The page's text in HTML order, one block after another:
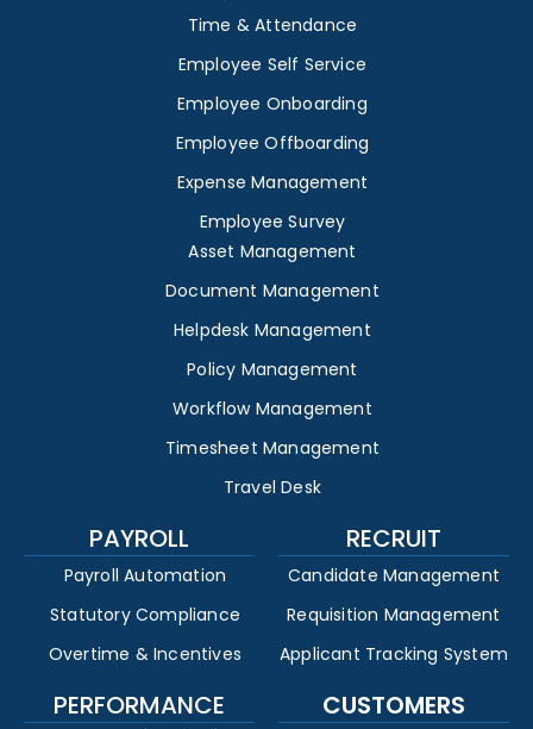
Time & Attendance
Employee Self Service
Employee Onboarding
Employee Offboarding
Expense Management
Employee Survey
Asset Management
Document Management
Helpdesk Management
Policy Management
Workflow Management
Timesheet Management
Travel Desk
PAYROLL
Payroll Automation
Statutory Compliance
Overtime & Incentives
RECRUIT
Candidate Management
Requisition Management
Applicant Tracking System
PERFORMANCE CUSTOMERS